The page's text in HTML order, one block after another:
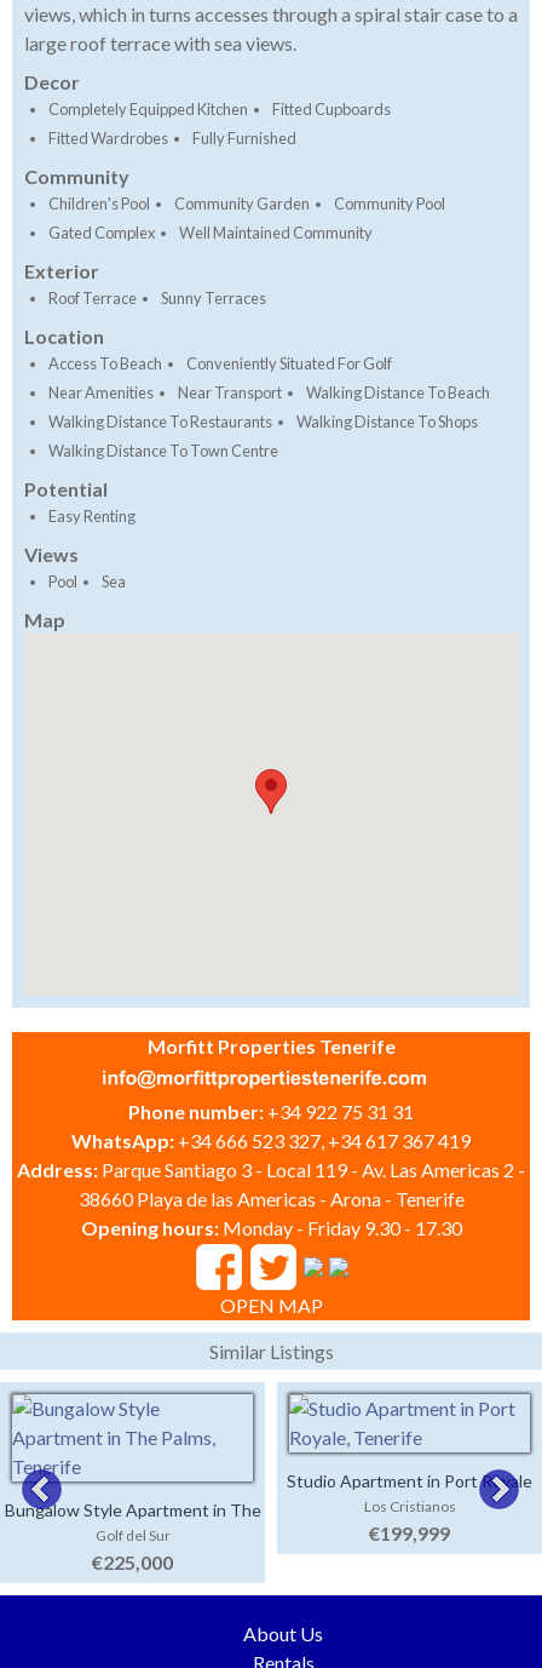
views, which in turns accesses through a spiral stair case to a
large roof terrace with sea views.
Decor
Completely Equipped Kitchen
Fitted Cupboards
Fitted Wardrobes
Fully Furnished
Community
Children's Pool Community Garden
Community Pool
Gated Complex
Well Maintained Community
Exterior
Roof Terrace Sunny Terraces
Location
Access To Beach
Conveniently Situated For Golf
Near Amenities
Near Transport
Walking Distance To Beach
Walking Distance To Restaurants
Walking Distance To Shops
Walking Distance To Town Centre
Potential
Easy Renting
Views
Pool Sea
Map
Morfitt Properties Tenerife
Phone number: +34 922 75 31 31
WhatsApp: +34 666 523 327, +34 617 367 419
Address: Parque Santiago 3 - Local 119 - Av. Las Americas 2 -
38660 Playa de las Americas - Arona - Tenerife
Opening hours: Monday - Friday 9.30 - 17.30
OPEN MAP
Similar Listings
Bungalow Style Apartment in The
Palms
Golf del Sur
€225,000
Studio Apartment in Port Royale
Los Cristianos
€199,999
About Us
Rentals